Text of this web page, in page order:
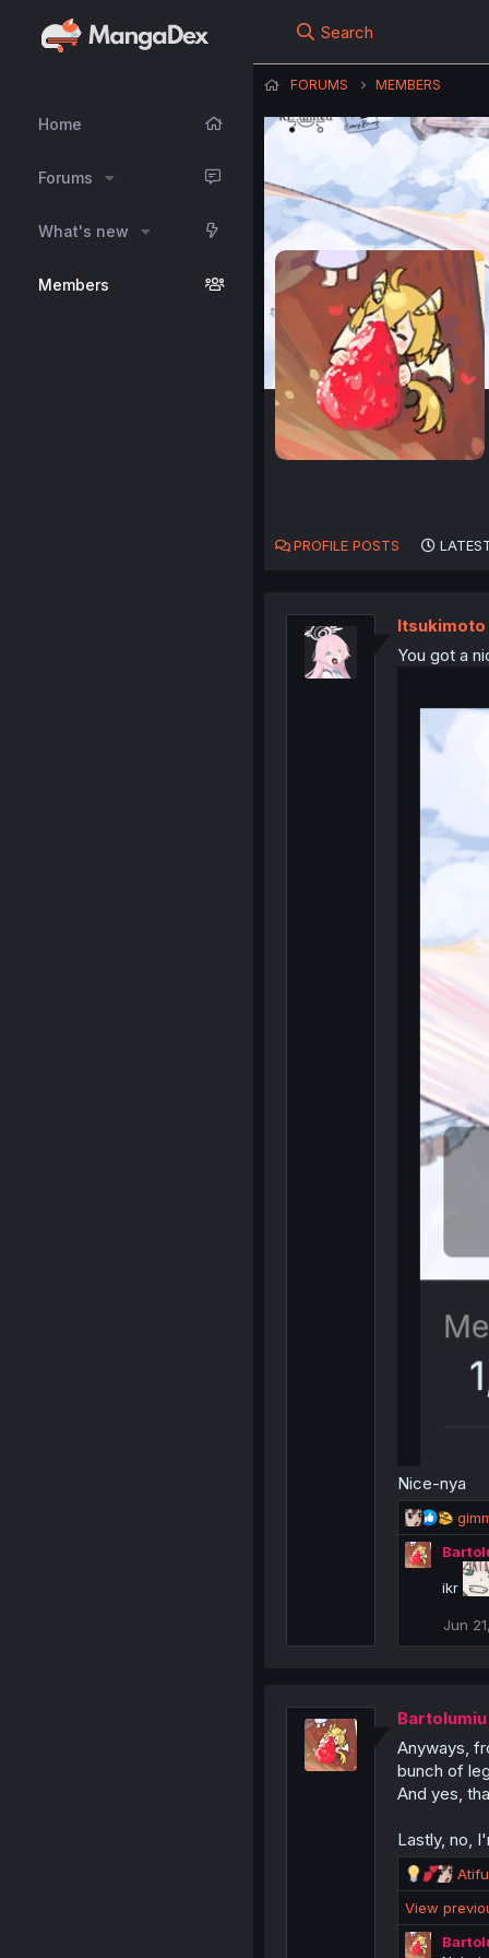
Home
Forums
What's new
Members
Search
FORUMS MEMBERS
PROFILE POSTS
ltsukimoto
You got a
Nice-nya
R
e
a
c
o
ikr
Jun
Bartolumiu
Anyways,
bunch of
And yes,
Lastly, no,
R
e
a
t
View